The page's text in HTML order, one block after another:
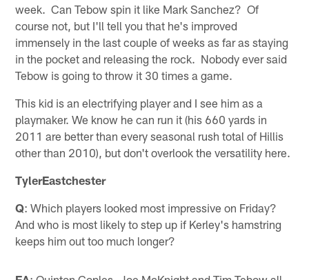
week. Can Tebow spin it like Mark Sanchez? Of
course not, but I'll tell you that he's improved
immensely in the last couple of weeks as far as staying
in the pocket and releasing the rock. Nobody ever said
Tebow is going to throw it 30 times a game.
This kid is an electrifying player and I see him as a
playmaker. We know he can run it (his 660 yards in
2011 are better than every seasonal rush total of Hillis
other than 2010), but don't overlook the versatility here.
TylerEastchester
Q: Which players looked most impressive on Friday?
And who is most likely to step up if Kerley's hamstring
keeps him out too much longer?